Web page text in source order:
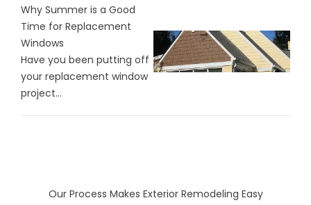
Why Summer is a Good
Time for Replacement
Windows
Have you been putting off
your replacement window
project...
Our Process Makes Exterior Remodeling Easy